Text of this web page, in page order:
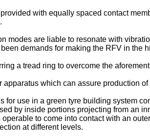
with equally spaced contact
modes are liable to resonate with
demands for making the RFV in the
a tread ring to overcome the
which can assure production
use in a green tyre building system
by inside portions projecting from an
to come into contact with an
at different levels.